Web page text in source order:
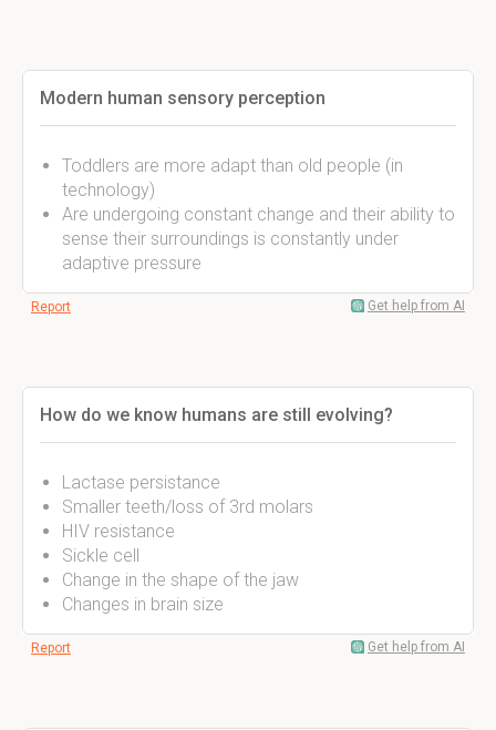
Modern human sensory perception
Toddlers are more adapt than old people (in
technology)
Are undergoing constant change and their ability to
sense their surroundings is constantly under
adaptive pressure
Report Get help from AI
How do we know humans are still evolving?
Lactase persistance
Smaller teeth/loss of 3rd molars
HIV resistance
Sickle cell
Change in the shape of the jaw
Changes in brain size
Report Get help from AI